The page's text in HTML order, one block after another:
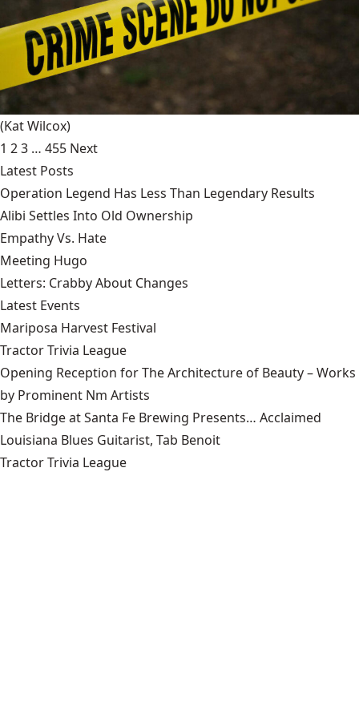
(Kat Wilcox)
1 23 … 455 Next
Latest Posts
Operation Legend Has Less Than Legendary Results
Alibi Settles Into Old Ownership
Empathy Vs. Hate
Meeting Hugo
Letters: Crabby About Changes
Latest Events
Mariposa Harvest Festival
Tractor Trivia League
Opening Reception for The Architecture of Beauty – Works
by Prominent Nm Artists
The Bridge at Santa Fe Brewing Presents… Acclaimed
Louisiana Blues Guitarist, Tab Benoit
Tractor Trivia League